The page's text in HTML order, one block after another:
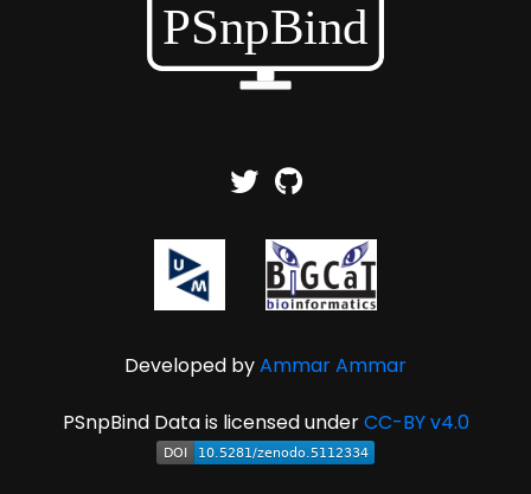
Developed byAmmar Ammar
PSnpBind Data is licensed underCC-BY v4.0